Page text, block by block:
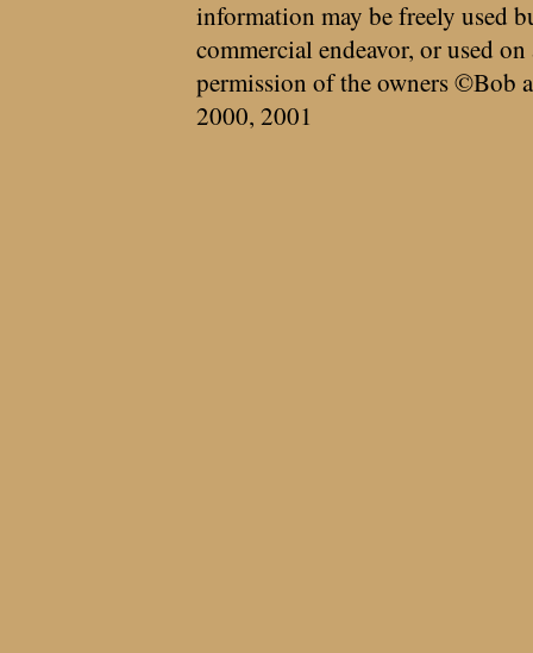
information may be freely used
commercial endeavor, or used
permission of the owners ©Bob
2000, 2001